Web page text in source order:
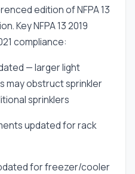
edition of NFPA 13
Key NFPA 13 2019
compliance:
— larger light
may obstruct sprinkler
sprinklers
updated for rack
for freezer/cooler